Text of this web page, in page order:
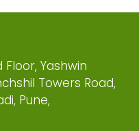
Yashwin
Towers Road,
Pune,